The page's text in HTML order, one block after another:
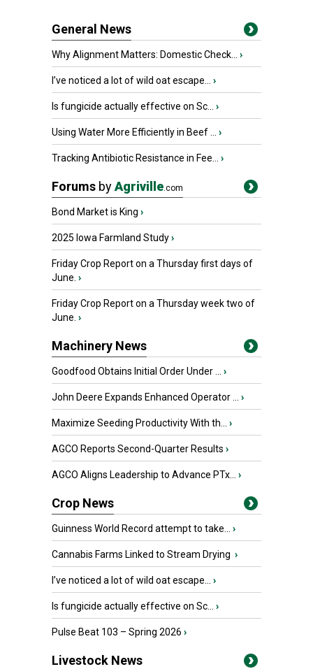
General News
Why Alignment Matters: Domestic Check... ›
I’ve noticed a lot of wild oat escape... ›
Is fungicide actually effective on Sc... ›
Using Water More Efficiently in Beef ... ›
Tracking Antibiotic Resistance in Fee... ›
Forums byAgriville.com
Bond Market is King ›
2025 Iowa Farmland Study›
Friday Crop Report on a Thursday first days of
June. ›
Friday Crop Report on a Thursday week two of
June. ›
Machinery News
Goodfood Obtains Initial Order Under ... ›
John Deere Expands Enhanced Operator ... ›
Maximize Seeding Productivity With th... ›
AGCO Reports Second-Quarter Results ›
AGCO Aligns Leadership to Advance PTx... ›
Crop News
Guinness World Record attempt to take... ›
Cannabis Farms Linked to Stream Drying ›
I’ve noticed a lot of wild oat escape... ›
Is fungicide actually effective on Sc... ›
Pulse Beat 103 – Spring 2026 ›
Livestock News